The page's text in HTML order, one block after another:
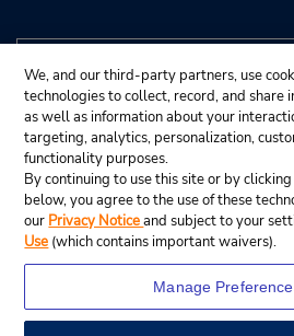
We, and our third-party partners, use
technologies to collect, record, and share
as well as information about your
targeting, analytics, personalization,
functionality purposes.
By continuing to use this site or by
below, you agree to the use of these
our Privacy Noticeand subject to your
Use (which contains important waivers).
Manage